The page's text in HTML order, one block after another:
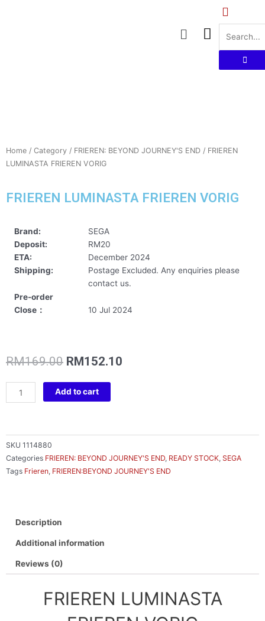
Menu
Home / Category / FRIEREN: BEYOND JOURNEY'S END / FRIEREN
LUMINASTA FRIEREN VORIG
FRIEREN LUMINASTA FRIEREN VORIG
Brand:
SEGA
Deposit:
RM20
ETA:
December 2024
Shipping:
Pre-order
Close：
Postage Excluded. Any enquiries please
contact us.
10 Jul 2024
RM169.00 Original
was:
RM169.00.
RM152.10
FRIEREN
LUMINASTA
Add to cart
SKU 1114880
Categories FRIEREN: BEYOND JOURNEY'S END, READY STOCK, SEGA
Tags Frieren, FRIEREN:BEYOND JOURNEY'S END
Description
Additional information
Reviews (0)
FRIEREN LUMINASTA